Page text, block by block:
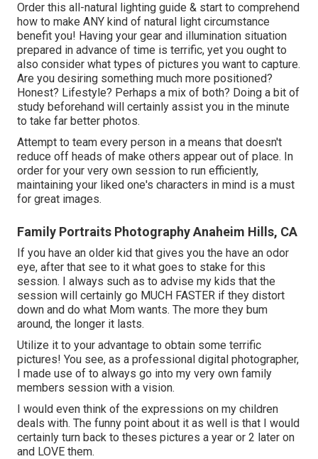
Order this all-natural lighting guide & start to comprehend
how to make ANY kind of natural light circumstance
benefit you! Having your gear and illumination situation
prepared in advance of time is terrific, yet you ought to
also consider what types of pictures you want to capture.
Are you desiring something much more positioned?
Honest? Lifestyle? Perhaps a mix of both? Doing a bit of
study beforehand will certainly assist you in the minute
to take far better photos.
Attempt to team every person in a means that doesn't
reduce off heads of make others appear out of place. In
order for your very own session to run efficiently,
maintaining your liked one's characters in mind is a must
for great images.
Family Portraits Photography Anaheim Hills, CA
If you have an older kid that gives you the have an odor
eye, after that see to it what goes to stake for this
session. I always such as to advise my kids that the
session will certainly go MUCH FASTER if they distort
down and do what Mom wants. The more they bum
around, the longer it lasts.
Utilize it to your advantage to obtain some terrific
pictures! You see, as a professional digital photographer,
I made use of to always go into my very own family
members session with a vision.
I would even think of the expressions on my children
deals with. The funny point about it as well is that I would
certainly turn back to theses pictures a year or 2 later on
and LOVE them.